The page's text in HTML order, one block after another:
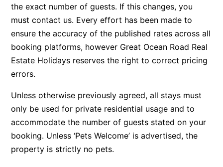
Bay View Motel – Sunrise
Bay Vista
Bayview Number Four
Bayview Number Two
Beach Break Lorne
Beach Fig
Beach Gum.
the exact number of guests. If this changes, you
must contact us. Every effort has been made to
ensure the accuracy of the published rates across all
booking platforms, however Great Ocean Road Real
Estate Holidays reserves the right to correct pricing
errors.
Unless otherwise previously agreed, all stays must
only be used for private residential usage and to
accommodate the number of guests stated on your
booking. Unless ‘Pets Welcome’ is advertised, the
property is strictly no pets.